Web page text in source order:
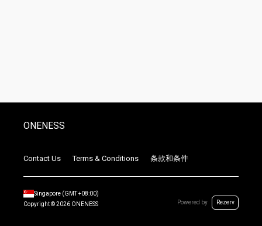
ONENESS
Contact Us Terms & Conditions 条款和条件
Singapore (GMT+08:00)
Copyright ©2026 ONENESS Powered by Rezerv